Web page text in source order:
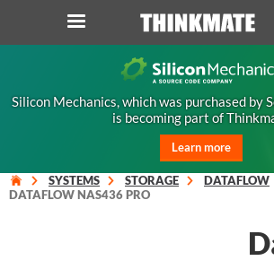
LOG IN
Instant Product & Page Search
SERVER
Silicon Mechanics, which was purchased by
is becoming part of
Learn more
SYSTEMS STORAGE
DATAFLOW
DATAFLOW NAS436 PRO